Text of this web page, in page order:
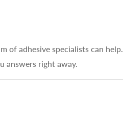
of adhesive specialists can help.
answers right away.